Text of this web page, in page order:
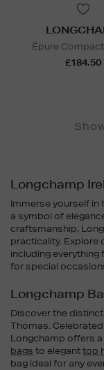
Épure
£184.50
Longchamp
Immerse yourself in
a symbol of
craftsmanship,
practicality. Explore
including everything
for special
Longchamp
Discover the
Thomas.
Longchamp offers
bags to eleganttop
bag ideal for any